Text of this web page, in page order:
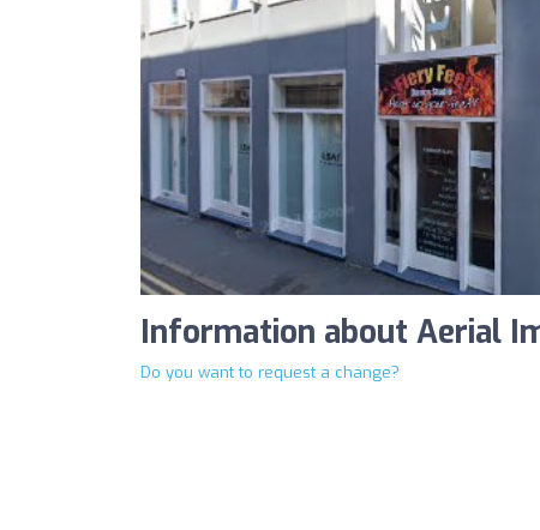
Information about Aerial
Do you want to request a change?